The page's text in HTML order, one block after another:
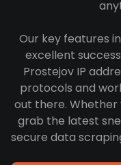
Our key features
excellent
Prostejov IP
protocols and
out there. Whether
grab the latest
secure data